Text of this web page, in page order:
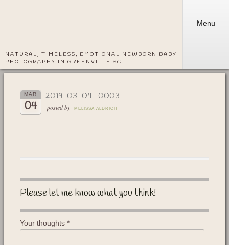
NATURAL, TIMELESS, EMOTIONAL NEWBORN BABY
PHOTOGRAPHY IN GREENVILLE SC
Menu
MAR
04
2019-03-04_0003
posted by MELISSA ALDRICH
Please let me know what you think!
Your thoughts *